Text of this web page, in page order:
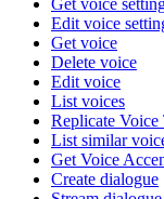
Edit voice
Get voice
Delete voice
Edit voice
List voices
Replicate
List similar
Get Voice
Create dialogue